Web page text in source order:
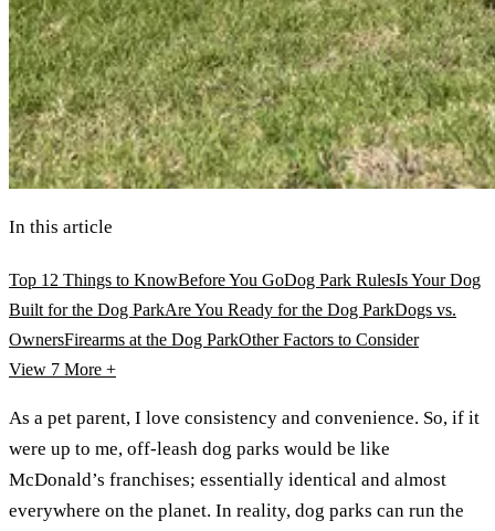
In this article
Top 12 Things to KnowBefore You GoDog Park RulesIs Your Dog
Built for the Dog ParkAre You Ready for the Dog ParkDogs vs.
OwnersFirearms at the Dog ParkOther Factors to Consider
View 7 More +
As a pet parent, I love consistency and convenience. So, if it
were up to me, off-leash dog parks would be like
McDonald’s franchises; essentially identical and almost
everywhere on the planet. In reality, dog parks can run the